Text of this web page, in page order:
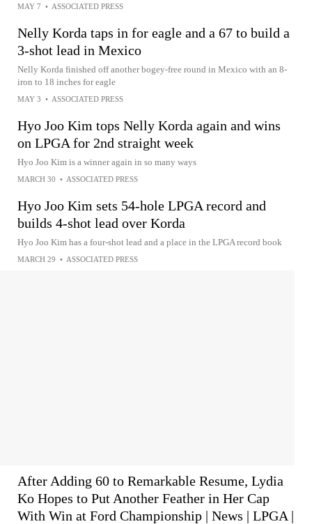
MAY 7 • ASSOCIATED PRESS
Nelly Korda taps in for eagle and a 67 to build a
3-shot lead in Mexico
Nelly Korda finished off another bogey-free round in Mexico with an 8-
iron to 18 inches for eagle
MAY 3 • ASSOCIATED PRESS
Hyo Joo Kim tops Nelly Korda again and wins
on LPGA for 2nd straight week
Hyo Joo Kim is a winner again in so many ways
MARCH 30 • ASSOCIATED PRESS
Hyo Joo Kim sets 54-hole LPGA record and
builds 4-shot lead over Korda
Hyo Joo Kim has a four-shot lead and a place in the LPGA record book
MARCH 29 • ASSOCIATED PRESS
After Adding 60 to Remarkable Resume, Lydia
Ko Hopes to Put Another Feather in Her Cap
With Win at Ford Championship | News | LPGA |